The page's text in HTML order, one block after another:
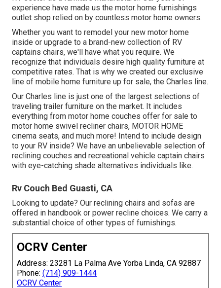
experience have made us the motor home furnishings
outlet shop relied on by countless motor home owners.
Whether you want to remodel your new motor home
inside or upgrade to a brand-new collection of RV
captains chairs, we'll have what you require. We
recognize that individuals desire high quality furniture at
competitive rates. That is why we created our exclusive
line of mobile home furniture up for sale, the Charles line.
Our Charles line is just one of the largest selections of
traveling trailer furniture on the market. It includes
everything from motor home couches offer for sale to
motor home swivel recliner chairs, MOTOR HOME
cinema seats, and much more! Intend to include design
to your RV inside? We have an unbelievable selection of
reclining couches and recreational vehicle captain chairs
with eye-catching shade alternatives individuals like.
Rv Couch Bed Guasti, CA
Looking to update? Our reclining chairs and sofas are
offered in handbook or power recline choices. We carry a
substantial choice of other types of furnishings.
OCRV Center
Address: 23281 La Palma Ave Yorba Linda, CA 92887
Phone: (714) 909-1444
OCRV Center